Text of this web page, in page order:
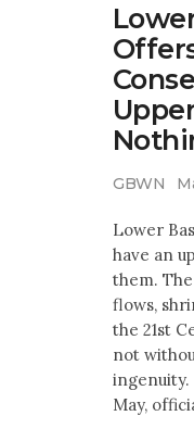
GBWN
Lower
have an
them.
flows,
the 21st
not
May,